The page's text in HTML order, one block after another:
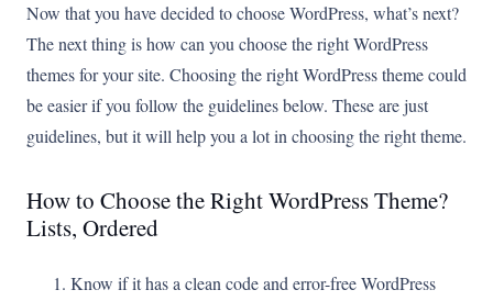
Now that you have decided to choose WordPress, what’s next?
The next thing is how can you choose the right WordPress
themes for your site. Choosing the right WordPress theme could
be easier if you follow the guidelines below. These are just
guidelines, but it will help you a lot in choosing the right theme.
How to Choose the Right WordPress Theme?
Lists, Ordered
Know if it has a clean code and error-free WordPress